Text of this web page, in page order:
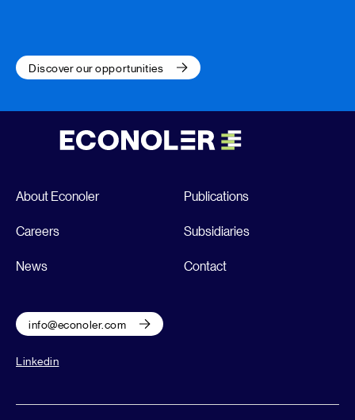
Discover our opportunities
About Econoler Publications
Careers Subsidiaries
News Contact
info@econoler.com
Linkedin